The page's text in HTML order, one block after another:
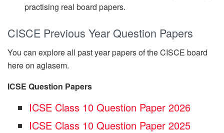
practising real board papers.
CISCE Previous Year Question Papers
You can explore all past year papers of the CISCE board
here on aglasem.
ICSE Question Papers
ICSE Class 10 Question Paper 2026
ICSE Class 10 Question Paper 2025